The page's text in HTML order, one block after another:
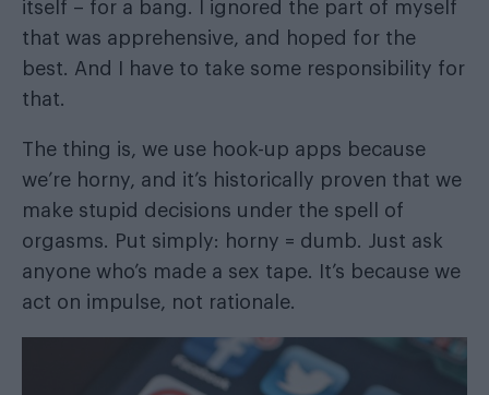
itself – for a bang. I ignored the part of myself
that was apprehensive, and hoped for the
best. And I have to take some responsibility for
that.
The thing is, we use hook-up apps because
we’re horny, and it’s historically proven that we
make stupid decisions under the spell of
orgasms. Put simply: horny = dumb. Just ask
anyone who’s made a sex tape. It’s because we
act on impulse, not rationale.